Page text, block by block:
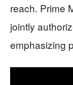
reach. Prime
jointly
emphasizing